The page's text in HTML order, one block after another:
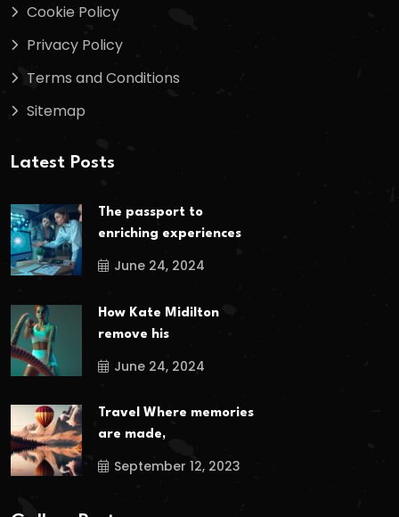
Cookie Policy
Privacy Policy
Terms and Conditions
Sitemap
Latest Posts
The passport to
enriching experiences
June 24, 2024
How Kate Midilton
remove his
June 24, 2024
Travel Where memories
are made,
September 12, 2023